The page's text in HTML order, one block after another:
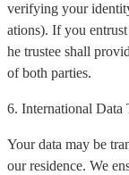
verifying your
ations). If you
he trustee shall
of both parties.
6. International Data
Your data may be
our residence. We